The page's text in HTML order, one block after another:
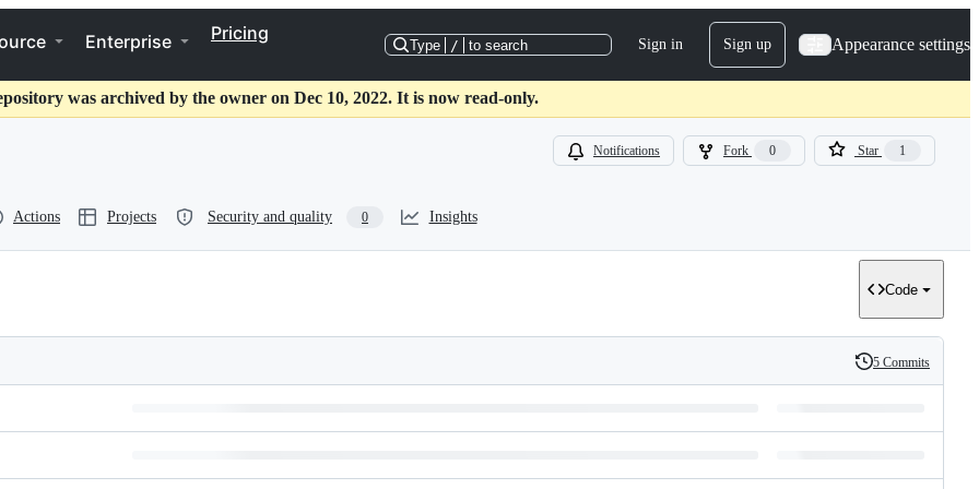
Enterprise Pricing
Type / to search Sign in Sign up Appearance settings
was archived by the owner on Dec 10, 2022. It is now read-only.
Notifications Fork 0 Star 1
Actions Projects Security and quality 0 Insights
Code
History
5 Commits